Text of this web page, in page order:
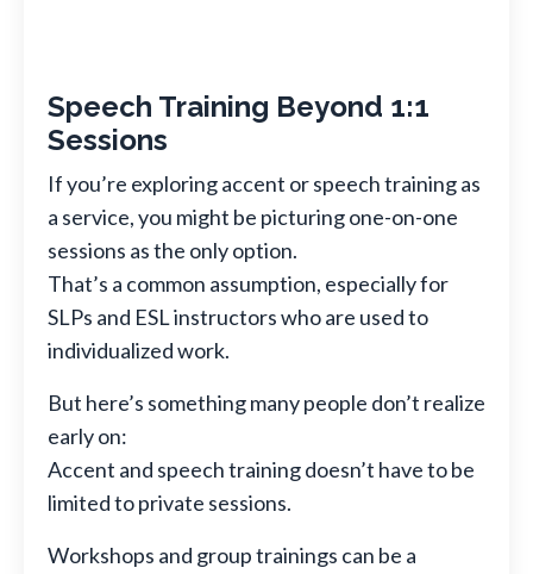
Speech Training Beyond 1:1
Sessions
If you’re exploring accent or speech training as
a service, you might be picturing one-on-one
sessions as the only option.
That’s a common assumption, especially for
SLPs and ESL instructors who are used to
individualized work.
But here’s something many people don’t realize
early on:
Accent and speech training doesn’t have to be
limited to private sessions.
Workshops and group trainings can be a